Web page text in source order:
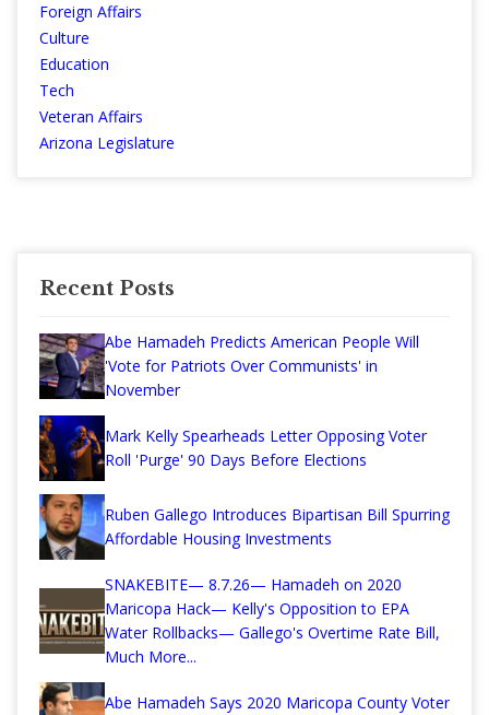
Foreign Affairs
Culture
Education
Tech
Veteran Affairs
Arizona Legislature
Recent Posts
Abe Hamadeh Predicts American People Will
'Vote for Patriots Over Communists' in
November
Mark Kelly Spearheads Letter Opposing Voter
Roll 'Purge' 90 Days Before Elections
Ruben Gallego Introduces Bipartisan Bill Spurring
Affordable Housing Investments
SNAKEBITE— 8.7.26— Hamadeh on 2020
Maricopa Hack— Kelly's Opposition to EPA
Water Rollbacks— Gallego's Overtime Rate Bill,
Much More...
Abe Hamadeh Says 2020 Maricopa County Voter